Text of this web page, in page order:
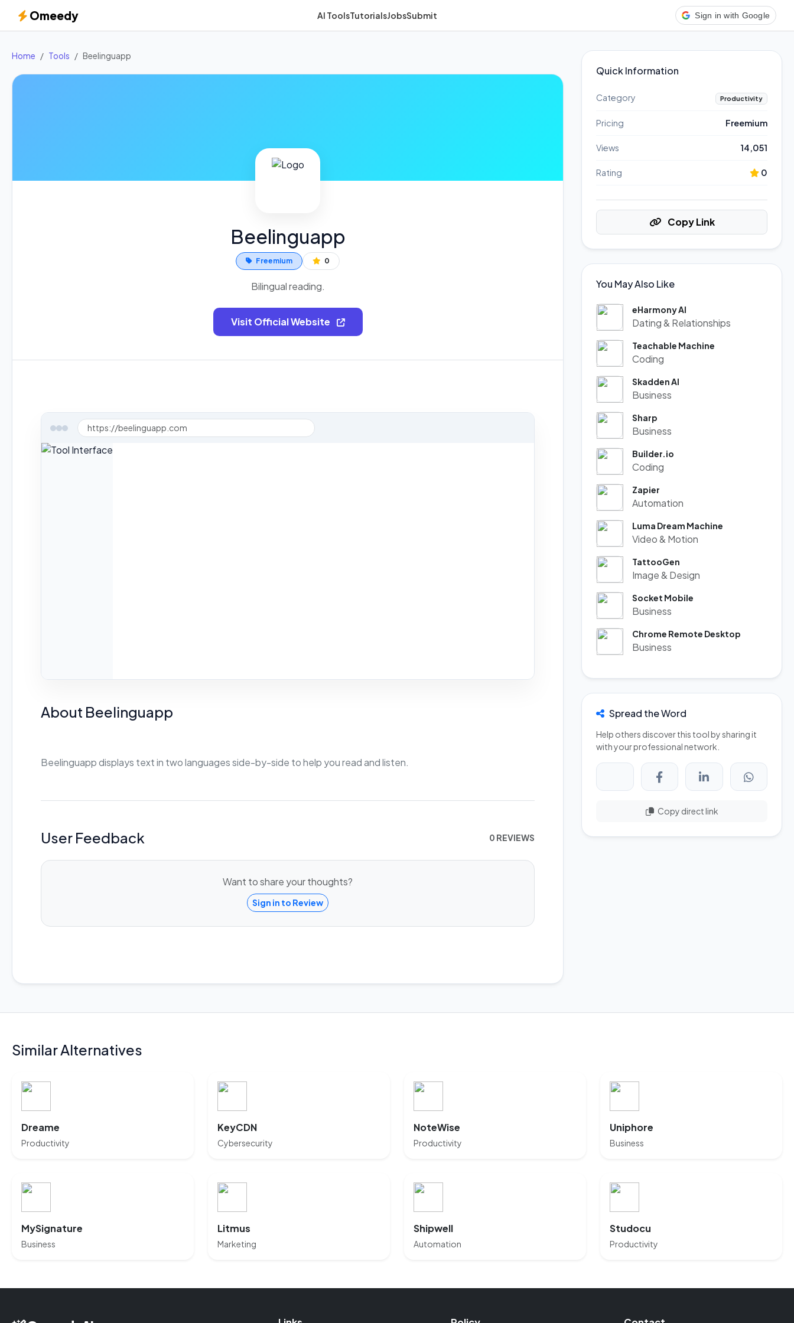
Omeedy AI ToolsTutorialsJobsSubmit Sign in with Google
Home Tools Beelinguapp
Beelinguapp
Freemium 0
Bilingual reading.
Visit Official Website
https://beelinguapp.com
About Beelinguapp
Beelinguapp displays text in two languages side-by-side to help you read and listen.
User Feedback 0 REVIEWS
Want to share your thoughts?
Sign in to Review
Quick Information
Category Productivity
Pricing Freemium
Views 14,051
Rating 0
Copy Link
You May Also Like
eHarmony AI
Dating & Relationships
Teachable Machine
Coding
Skadden AI
Business
Sharp
Business
Builder.io
Coding
Zapier
Automation
Luma Dream Machine
Video & Motion
TattooGen
Image & Design
Socket Mobile
Business
Chrome Remote Desktop
Business
Spread the Word
Help others discover this tool by sharing it
with your professional network.
Copy direct link
Similar Alternatives
Dreame
Productivity
KeyCDN
Cybersecurity
NoteWise
Productivity
Uniphore
Business
MySignature
Business
Litmus
Marketing
Shipwell
Automation
Studocu
Productivity